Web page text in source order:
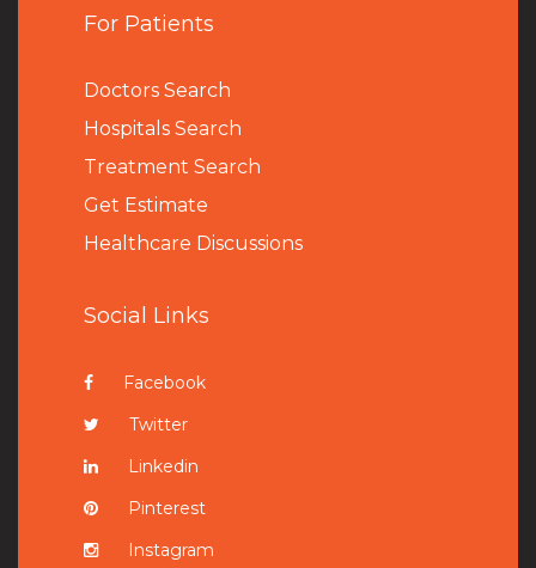
For Patients
Doctors Search
Hospitals Search
Treatment Search
Get Estimate
Healthcare Discussions
Social Links
Facebook
Twitter
Linkedin
Pinterest
Instagram